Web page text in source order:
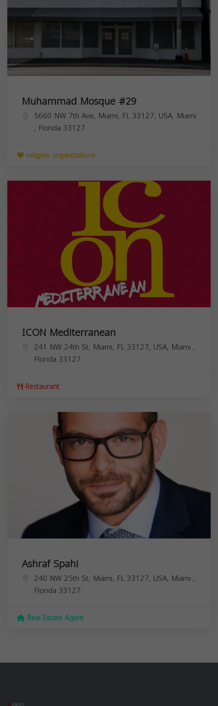
Muhammad Mosque #29
5660 NW 7th Ave, Miami, FL 33127, USA, Miami
, Florida 33127
religion organizations
ICON Mediterranean
241 NW 24th St, Miami, FL 33127, USA, Miami ,
Florida 33127
Restaurant
Ashraf Spahi
240 NW 25th St, Miami, FL 33127, USA, Miami ,
Florida 33127
Real Estate Agent